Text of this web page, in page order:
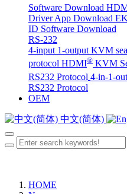
Software Download
Driver App Download
ID Software Download
RS-232
4-input 1-output KVM
protocol HDMI® KVM
RS232 Protocol 4-in-1-
RS232 Protocol
OEM
中文(简体)
HOME